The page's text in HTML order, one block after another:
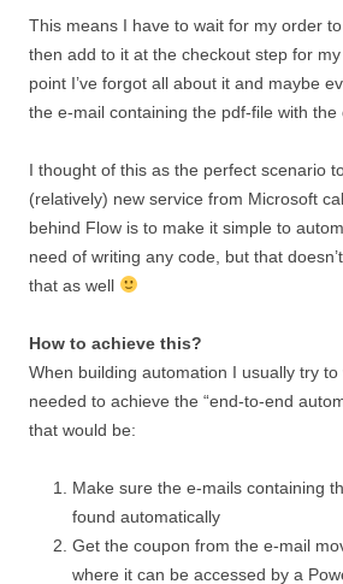
This means I have to wait for my order
then add to it at the checkout step for
point I’ve forgot all about it and maybe
the e-mail containing the pdf-file with the
I thought of this as the perfect scenario
(relatively) new service from Microsoft
behind Flow is to make it simple to
need of writing any code, but that
that as well
How to achieve this?
When building automation I usually try
needed to achieve the “end-to-end
that would be:
Make sure the e-mails containing
found automatically
Get the coupon from the e-mail
where it can be accessed by a